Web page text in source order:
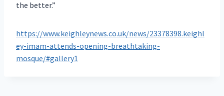
the better.”
https://www.keighleynews.co.uk/news/23378398.keighl
ey-imam-attends-opening-breathtaking-
mosque/#gallery1